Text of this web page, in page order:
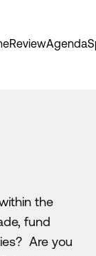
ReviewAgenda
the
fund
Are you